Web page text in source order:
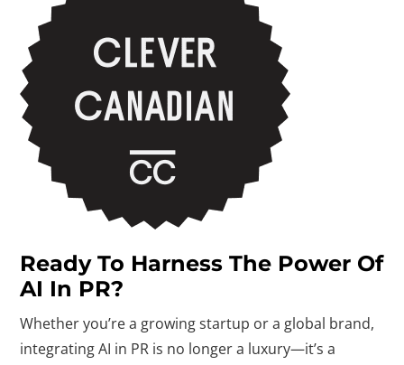
Ready To Harness The Power Of
AI In PR?
Whether you’re a growing startup or a global brand,
integrating AI in PR is no longer a luxury—it’s a